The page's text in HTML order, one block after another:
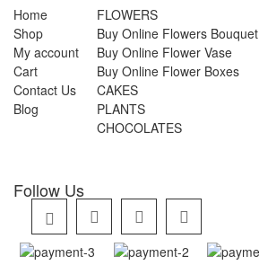
Home
Shop
My account
Cart
Contact Us
Blog
FLOWERS
Buy Online Flowers Bouquet
Buy Online Flower Vase
Buy Online Flower Boxes
CAKES
PLANTS
CHOCOLATES
Follow Us